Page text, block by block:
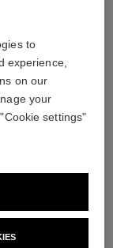
crème main
to
experience,
on our
your
settings"